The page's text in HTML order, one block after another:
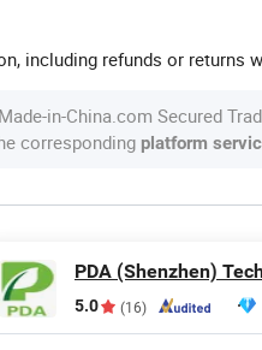
including refunds or returns
in-China.com Secured
corresponding platform
5.0 (16)